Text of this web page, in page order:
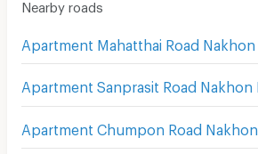
Nearby roads